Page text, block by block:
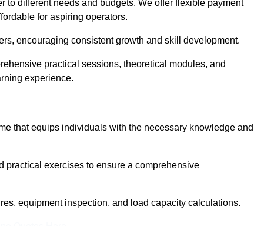
different needs and budgets. We offer flexible payment
for aspiring operators.
encouraging consistent growth and skill development.
practical sessions, theoretical modules, and
experience.
that equips individuals with the necessary knowledge and
exercises to ensure a comprehensive
equipment inspection, and load capacity calculations.